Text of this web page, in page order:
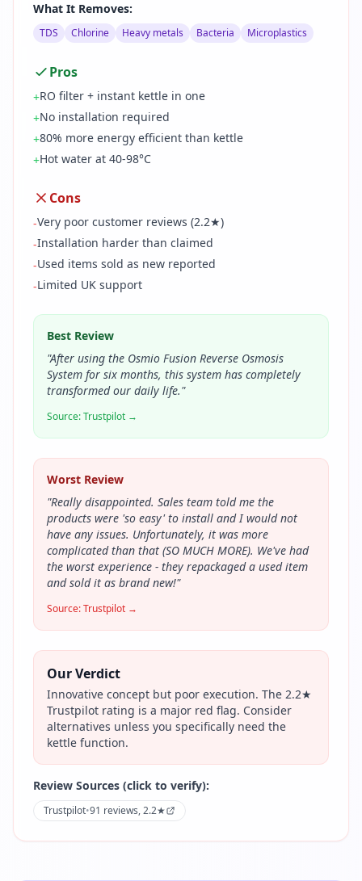
What It Removes:
TDS Chlorine Heavy metals Bacteria Microplastics
Pros
+RO filter + instant kettle in one
+No installation required
+80% more energy efficient than kettle
+Hot water at 40-98°C
Cons
-Very poor customer reviews (2.2★)
-Installation harder than claimed
-Used items sold as new reported
-Limited UK support
Best Review
"After using the Osmio Fusion Reverse Osmosis
System for six months, this system has completely
transformed our daily life."
Source:Trustpilot →
Worst Review
"Really disappointed. Sales team told me the
products were 'so easy' to install and I would not
have any issues. Unfortunately, it was more
complicated than that (SO MUCH MORE). We've had
the worst experience - they repackaged a used item
and sold it as brand new!"
Source:Trustpilot →
Our Verdict
Innovative concept but poor execution. The 2.2★
Trustpilot rating is a major red flag. Consider
alternatives unless you specifically need the
kettle function.
Review Sources (click to verify):
Trustpilot•91 reviews, 2.2★